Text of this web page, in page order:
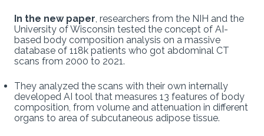
In the new paper, researchers from the NIH and the
University of Wisconsin tested the concept of AI-
based body composition analysis on a massive
database of 118k patients who got abdominal CT
scans from 2000 to 2021.
They analyzed the scans with their own internally
developed AI tool that measures 13 features of body
composition, from volume and attenuation in different
organs to area of subcutaneous adipose tissue.